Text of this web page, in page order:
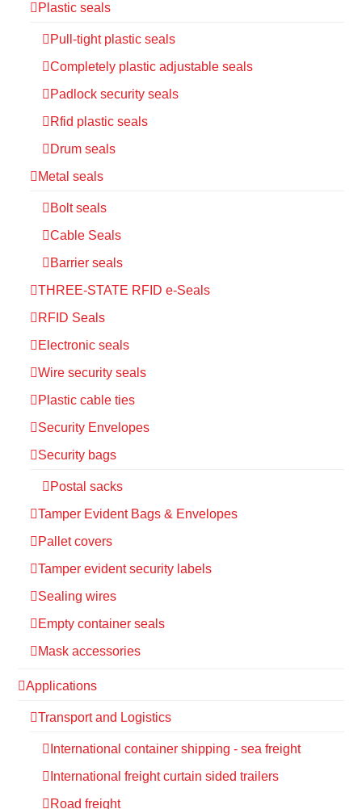
Plastic seals
Pull-tight plastic seals
Completely plastic adjustable seals
Padlock security seals
Rfid plastic seals
Drum seals
Metal seals
Bolt seals
Cable Seals
Barrier seals
THREE-STATE RFID e-Seals
RFID Seals
Electronic seals
Wire security seals
Plastic cable ties
Security Envelopes
Security bags
Postal sacks
Tamper Evident Bags & Envelopes
Pallet covers
Tamper evident security labels
Sealing wires
Empty container seals
Mask accessories
Applications
Transport and Logistics
International container shipping - sea freight
International freight curtain sided trailers
Road freight